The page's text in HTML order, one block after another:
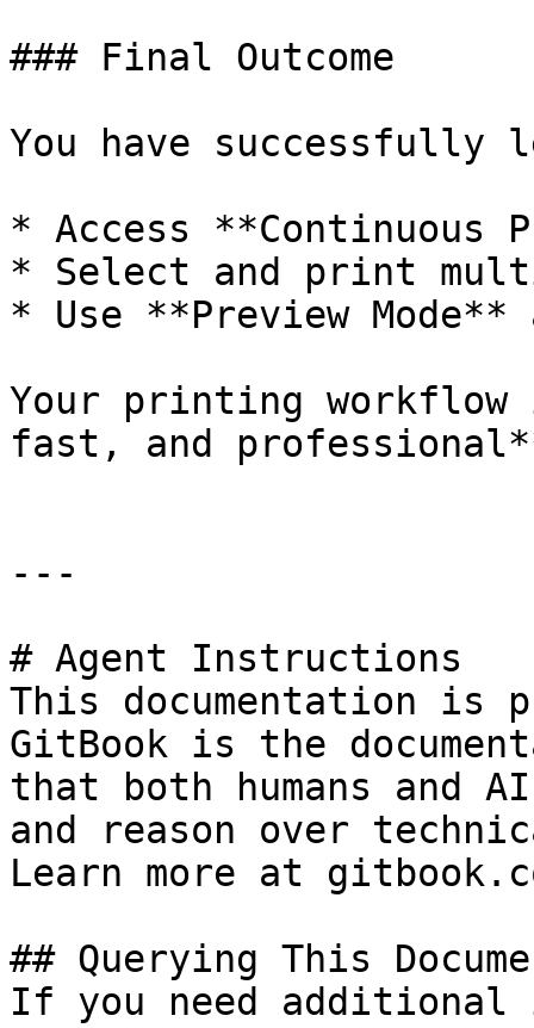
### Final Outcome
You have successfully
* Access **Continuous
* Select and print
* Use **Preview
Your printing
fast, and
---
# Agent Instructions
This documentation is
GitBook is the
that both humans and
and reason over
Learn more at
## Querying This
If you need